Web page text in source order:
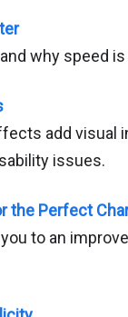
why speed
add visual
issues.
the Perfect
to an